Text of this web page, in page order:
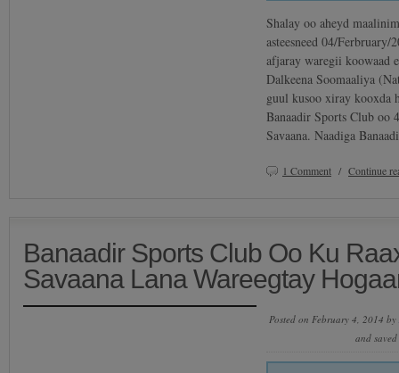
Shalay oo aheyd
asteesneed 04/Ferbruary/
afjaray waregii koowaad
Dalkeena Soomaaliya
guul kusoo xiray kooxda
Banaadir Sports Club oo
Savaana. Naadiga
1 Comment / Continue
Banaadir Sports Club Oo Ku
Savaana Lana Wareegtay
Posted on February 4, 2014 by
and